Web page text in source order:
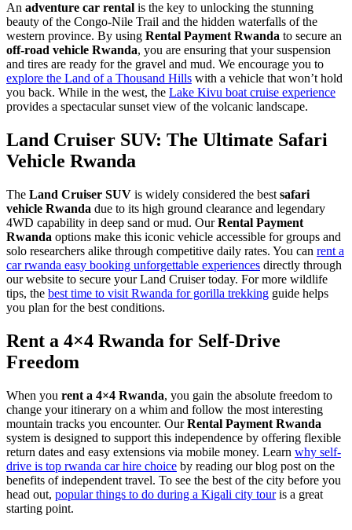
An adventure car rental is the key to unlocking the stunning
beauty of the Congo-Nile Trail and the hidden waterfalls of the
western province. By using Rental Payment Rwanda to secure an
off-road vehicle Rwanda, you are ensuring that your suspension
and tires are ready for the gravel and mud. We encourage you to
explore the Land of a Thousand Hills with a vehicle that won’t hold
you back. While in the west, the Lake Kivu boat cruise experience
provides a spectacular sunset view of the volcanic landscape.
Land Cruiser SUV: The Ultimate Safari
Vehicle Rwanda
The Land Cruiser SUV is widely considered the best safari
vehicle Rwanda due to its high ground clearance and legendary
4WD capability in deep sand or mud. OurRental Payment
Rwanda options make this iconic vehicle accessible for groups and
solo researchers alike through competitive daily rates. You can rent a
car rwanda easy booking unforgettable experiences directly through
our website to secure your Land Cruiser today. For more wildlife
tips, the best time to visit Rwanda for gorilla trekking guide helps
you plan for the best conditions.
Rent a 4×4 Rwanda for Self-Drive
Freedom
When you rent a 4×4 Rwanda, you gain the absolute freedom to
change your itinerary on a whim and follow the most interesting
mountain tracks you encounter. OurRental Payment Rwanda
system is designed to support this independence by offering flexible
return dates and easy extensions via mobile money. Learn why self-
drive is top rwanda car hire choice by reading our blog post on the
benefits of independent travel. To see the best of the city before you
head out, popular things to do during a Kigali city touris a great
starting point.